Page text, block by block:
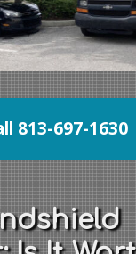
813-697-1630